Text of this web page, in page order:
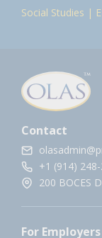
Social Studies |
Contact
+1 (914)
200 BOCES
For Employers